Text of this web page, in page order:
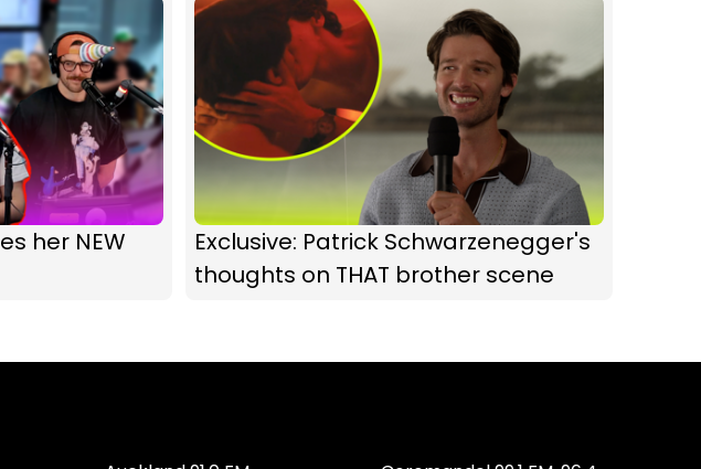
her NEW
Exclusive: Patrick Schwarzenegger's
thoughts on THAT brother scene